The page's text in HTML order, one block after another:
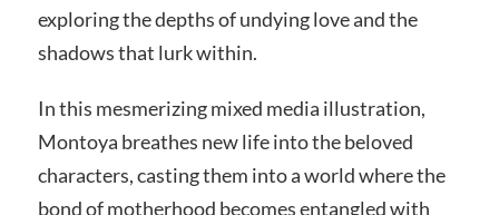
exploring the depths of undying love and the
shadows that lurk within.
In this mesmerizing mixed media illustration,
Montoya breathes new life into the beloved
characters, casting them into a world where the
bond of motherhood becomes entangled with